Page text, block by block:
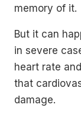
memory of it.
But it can
in severe
heart rate
that
damage.